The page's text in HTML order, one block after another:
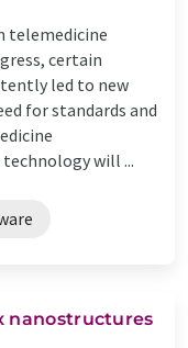
telemedicine
certain
led to new
for standards and
will ...
nanostructures